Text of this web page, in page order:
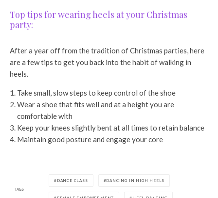
Top tips for wearing heels at your Christmas
party:
After a year off from the tradition of Christmas parties, here
are a few tips to get you back into the habit of walking in
heels.
Take small, slow steps to keep control of the shoe
Wear a shoe that fits well and at a height you are
comfortable with
Keep your knees slightly bent at all times to retain balance
Maintain good posture and engage your core
TAGS
DANCE CLASS DANCING IN HIGH HEELS